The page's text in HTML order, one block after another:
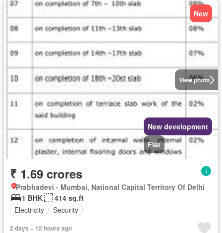
View photo
New
New development
Flat
₹ 1.69 crores
Prabhadevi - Mumbai, National Capital Territory Of Delhi
1 BHK
414 sq.ft
Electricity
Security
2 days + 12 hours ago